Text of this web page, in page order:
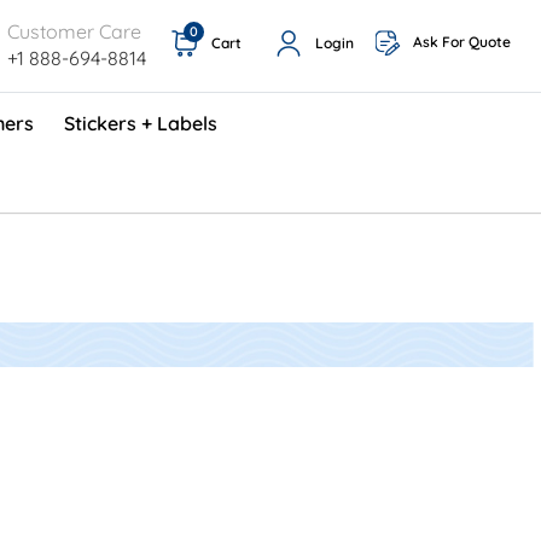
Customer Care
+1 888-694-8814
Cart
0
Login Ask For Quote
Stickers + Labels